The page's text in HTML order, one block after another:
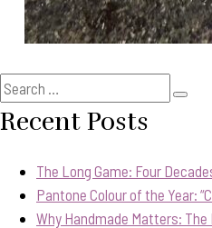
Search
for:
Recent Posts
The Long Game: Four
Pantone Colour of the Year:
Why Handmade Matters: